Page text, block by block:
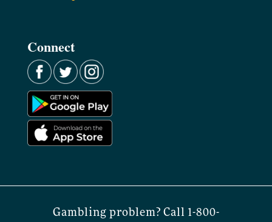
Connect
Gambling problem? Call 1-800-